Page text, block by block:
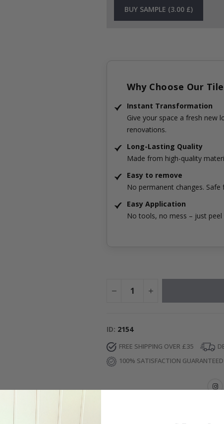
BUY SAMPLE (3.00 £)
Why Choose Our
Instant Transformation
Give your space a fresh new
renovations.
Long-Lasting Quality
Made from high-quality
Easy to remove
No permanent changes.
Easy Application
No tools, no mess – just peel
ID 2154
FREE SHIPPING OVER £35
100% SATISFACTION GUARANTEED